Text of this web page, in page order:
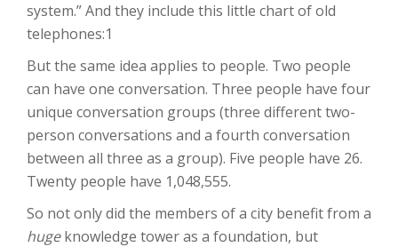
system.” And they include this little chart of old
telephones:1
But the same idea applies to people. Two people
can have one conversation. Three people have four
unique conversation groups (three different two-
person conversations and a fourth conversation
between all three as a group). Five people have 26.
Twenty people have 1,048,555.
So not only did the members of a city benefit from a
hugeknowledge tower as a foundation, but